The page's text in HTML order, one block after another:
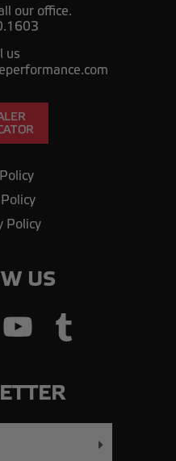
our office.
us
Policy
US